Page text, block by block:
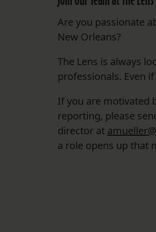
Are you passionate
New Orleans?
The Lens is always
professionals. Even
If you are motivated
reporting, please
director at
a role opens up that